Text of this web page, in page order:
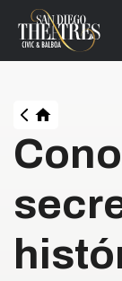
content
Accessibility
HOME